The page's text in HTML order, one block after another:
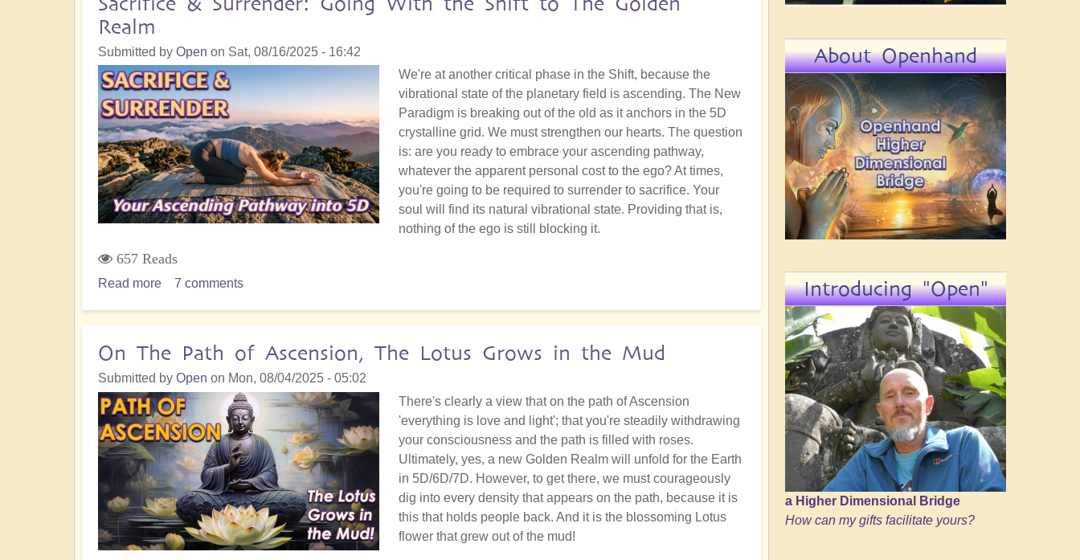
'Mistake'
Not
the
End:
It's
the
Beginning!
Realm
Submitted by Open on Sat, 08/16/2025 - 16:42
We're at another critical phase in the Shift, because the
vibrational state of the planetary field is ascending. The New
Paradigm is breaking out of the old as it anchors in the 5D
crystalline grid. We must strengthen our hearts. The question
is: are you ready to embrace your ascending pathway,
whatever the apparent personal cost to the ego? At times,
you're going to be required to surrender to sacrifice. Your
soul will find its natural vibrational state. Providing that is,
nothing of the ego is still blocking it.
657 Reads
Read more about
&
Surrender:
Going
With
the
Shift
to
The
Golden
Realm
7 comments
On The Path of Ascension, The Lotus Grows in the Mud
Submitted by Open on Mon, 08/04/2025 - 05:02
There's clearly a view that on the path of Ascension
'everything is love and light'; that you're steadily withdrawing
your consciousness and the path is filled with roses.
Ultimately, yes, a new Golden Realm will unfold for the Earth
in 5D/6D/7D. However, to get there, we must courageously
dig into every density that appears on the path, because it is
this that holds people back. And it is the blossoming Lotus
flower that grew out of the mud!
About Openhand
Introducing "Open"
a Higher Dimensional Bridge
How can my gifts facilitate yours?